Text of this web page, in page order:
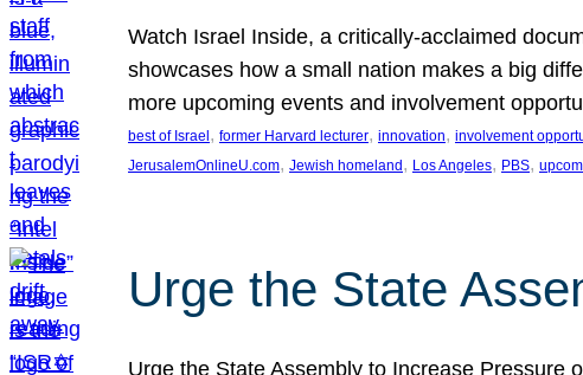
Watch Israel Inside, a critically-acclaimed
showcases how a small nation makes a big
more upcoming events and involvement
best of Israel , former Harvard lecturer, innovation, involvement
JerusalemOnlineU.com, Jewish homeland , Los Angeles, PBS,
Urge the State
Urge the State Assembly to Increase Pressure